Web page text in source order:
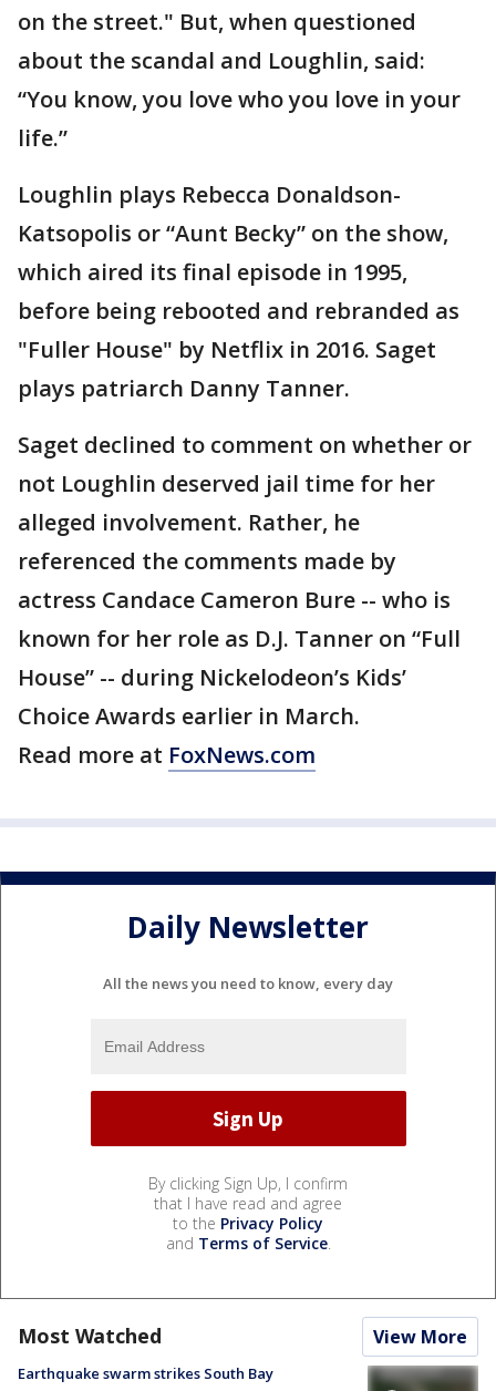
on the street." But, when questioned
about the scandal and Loughlin, said:
“You know, you love who you love in your
life.”
Loughlin plays Rebecca Donaldson-
Katsopolis or “Aunt Becky” on the show,
which aired its final episode in 1995,
before being rebooted and rebranded as
"Fuller House" by Netflix in 2016. Saget
plays patriarch Danny Tanner.
Saget declined to comment on whether or
not Loughlin deserved jail time for her
alleged involvement. Rather, he
referenced the comments made by
actress Candace Cameron Bure -- who is
known for her role as D.J. Tanner on “Full
House” -- during Nickelodeon’s Kids’
Choice Awards earlier in March.
Read more at FoxNews.com
Daily Newsletter
All the news you need to know, every day
By clicking Sign Up, I confirm
that I have read and agree
to the Privacy Policy
and Terms of Service.
Most Watched View More
Earthquake swarm strikes South Bay